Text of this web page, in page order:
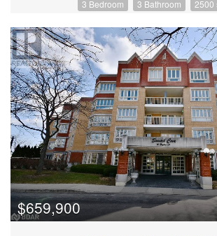
out add to the open concept design of this
sq. ft. deck beside the Severn River. Main level
along with propane forced air furnace,
Located 20 minutes from Orillia and Costco
minutes from the GTA. Kitchen has lots of
island with white quartz countertops. This can
enjoy Christmas in this year. Direct access to
the Trent Severn Canal system.
3 Bedroom 3 Bathroom 2500
$659,900